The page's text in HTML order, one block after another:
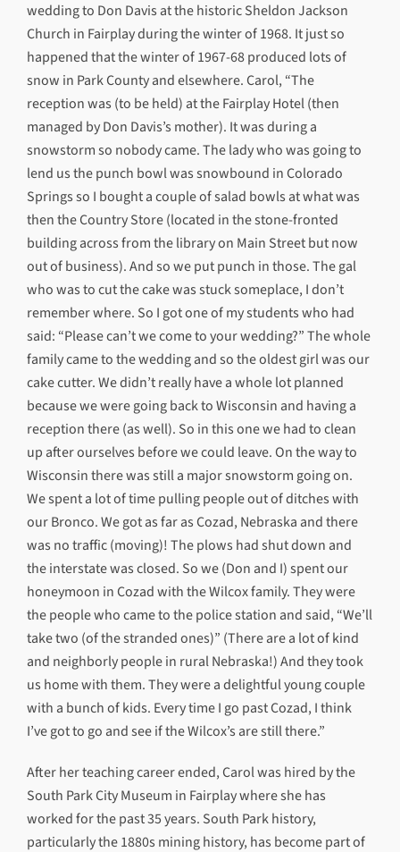
wedding to Don Davis at the historic Sheldon Jackson
Church in Fairplay during the winter of 1968. It just so
happened that the winter of 1967-68 produced lots of
snow in Park County and elsewhere. Carol, “The
reception was (to be held) at the Fairplay Hotel (then
managed by Don Davis’s mother). It was during a
snowstorm so nobody came. The lady who was going to
lend us the punch bowl was snowbound in Colorado
Springs so I bought a couple of salad bowls at what was
then the Country Store (located in the stone-fronted
building across from the library on Main Street but now
out of business). And so we put punch in those. The gal
who was to cut the cake was stuck someplace, I don’t
remember where. So I got one of my students who had
said: “Please can’t we come to your wedding?” The whole
family came to the wedding and so the oldest girl was our
cake cutter. We didn’t really have a whole lot planned
because we were going back to Wisconsin and having a
reception there (as well). So in this one we had to clean
up after ourselves before we could leave. On the way to
Wisconsin there was still a major snowstorm going on.
We spent a lot of time pulling people out of ditches with
our Bronco. We got as far as Cozad, Nebraska and there
was no traffic (moving)! The plows had shut down and
the interstate was closed. So we (Don and I) spent our
honeymoon in Cozad with the Wilcox family. They were
the people who came to the police station and said, “We’ll
take two (of the stranded ones)” (There are a lot of kind
and neighborly people in rural Nebraska!) And they took
us home with them. They were a delightful young couple
with a bunch of kids. Every time I go past Cozad, I think
I’ve got to go and see if the Wilcox’s are still there.”
After her teaching career ended, Carol was hired by the
South Park City Museum in Fairplay where she has
worked for the past 35 years. South Park history,
particularly the 1880s mining history, has become part of